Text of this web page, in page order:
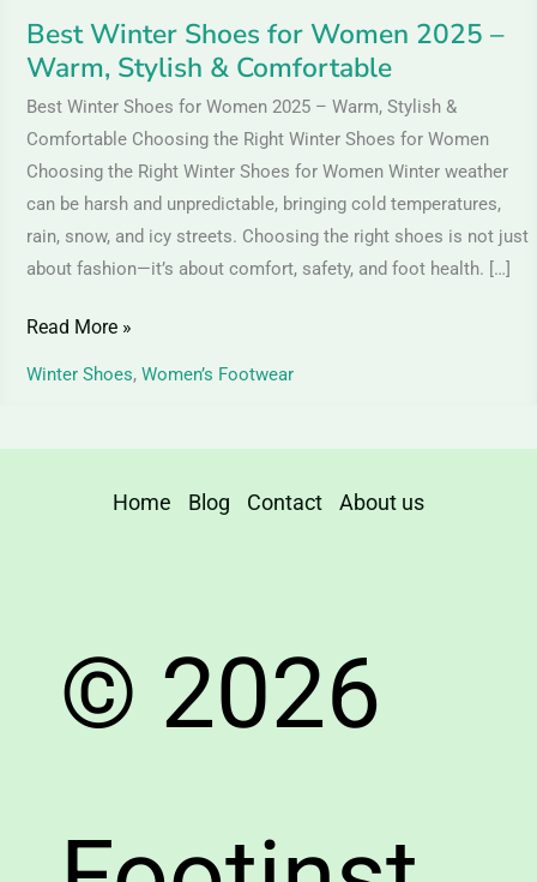
Best Winter Shoes for Women 2025 –
Warm, Stylish & Comfortable
Best Winter Shoes for Women 2025 – Warm, Stylish &
Comfortable Choosing the Right Winter Shoes for Women
Choosing the Right Winter Shoes for Women Winter weather
can be harsh and unpredictable, bringing cold temperatures,
rain, snow, and icy streets. Choosing the right shoes is not just
about fashion—it’s about comfort, safety, and foot health. […]
Read More »
Winter Shoes, Women’s Footwear
Home Blog Contact About us
© 2026